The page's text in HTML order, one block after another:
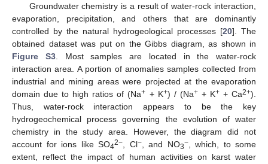
Groundwater chemistry is a result of water-rock interaction,
evaporation, precipitation, and others that are dominantly
controlled by the natural hydrogeological processes [20]. The
obtained dataset was put on the Gibbs diagram, as shown in
Figure S3. Most samples are located in the water-rock
interaction area. A portion of anomalies samples collected from
industrial and mining areas were projected at the evaporation
domain due to high ratios of (Na+ + K+) / (Na++ K++ Ca2+).
Thus, water-rock interaction appears to be the key
hydrogeochemical process governing the evolution of water
chemistry in the study area. However, the diagram did not
account for ions like SO42− , Cl−, and NO3−, which, to some
extent, reflect the impact of human activities on karst water